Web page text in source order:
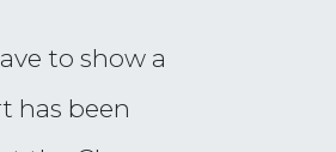
to show a
has been